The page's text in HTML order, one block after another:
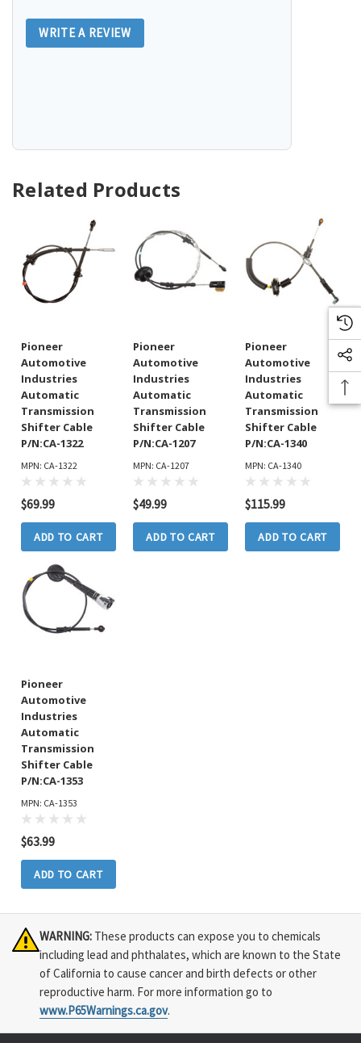
WRITE A REVIEW
Related Products
Pioneer
Automotive
Industries
Automatic
Transmission
Shifter Cable
P/N:CA-1322
MPN: CA-1322
$69.99
ADD TO CART
Pioneer
Automotive
Industries
Automatic
Transmission
Shifter Cable
P/N:CA-1207
MPN: CA-1207
$49.99
ADD TO CART
Pioneer
Automotive
Industries
Automatic
Transmission
Shifter Cable
P/N:CA-1340
MPN: CA-1340
$115.99
ADD TO CART
Pioneer
Automotive
Industries
Automatic
Transmission
Shifter Cable
P/N:CA-1353
MPN: CA-1353
$63.99
ADD TO CART
WARNING: These products can expose you to chemicals
including lead and phthalates, which are known to the State
of California to cause cancer and birth defects or other
reproductive harm. For more information go to
www.P65Warnings.ca.gov.